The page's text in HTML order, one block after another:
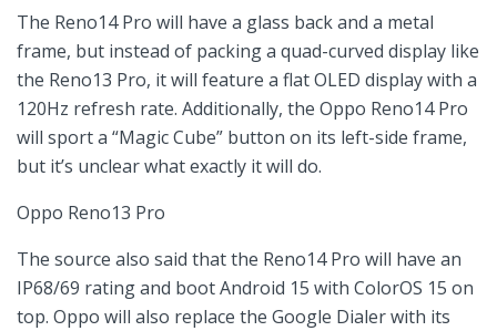
The Reno14 Pro will have a glass back and a metal
frame, but instead of packing a quad-curved display like
the Reno13 Pro, it will feature a flat OLED display with a
120Hz refresh rate. Additionally, the Oppo Reno14 Pro
will sport a “Magic Cube” button on its left-side frame,
but it’s unclear what exactly it will do.
Oppo Reno13 Pro
The source also said that the Reno14 Pro will have an
IP68/69 rating and boot Android 15 with ColorOS 15 on
top. Oppo will also replace the Google Dialer with its